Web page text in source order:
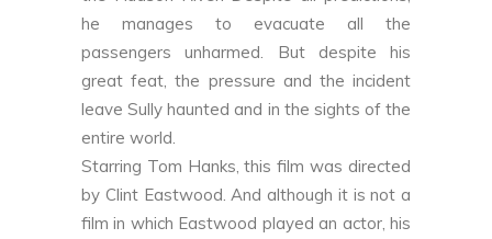
he manages to evacuate all the
passengers unharmed. But despite his
great feat, the pressure and the incident
leave Sully haunted and in the sights of the
entire world.
Starring Tom Hanks, this film was directed
by Clint Eastwood. And although it is not a
film in which Eastwood played an actor, his